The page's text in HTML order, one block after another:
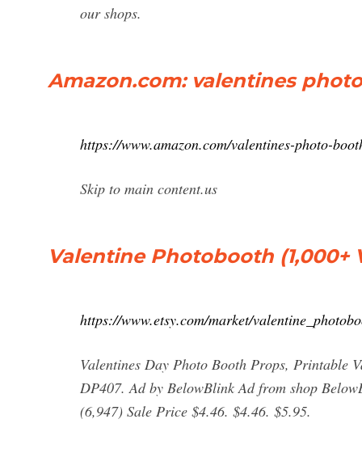
our shops.
Amazon.com: valentines
https://www.amazon.com/valentines-photo-
Skip to main content.us
Valentine Photobooth
https://www.etsy.com/market/
Valentines Day Photo Booth Props, Printable
DP407. Ad by BelowBlink Ad from shop
(6,947) Sale Price $4.46. $4.46. $5.95.